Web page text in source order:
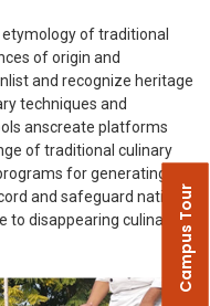
of traditional
of origin and
and recognize heritage
techniques and
anscreate platforms
of traditional culinary
for generating
and safeguard national
disappearing culinary
Campus Tour